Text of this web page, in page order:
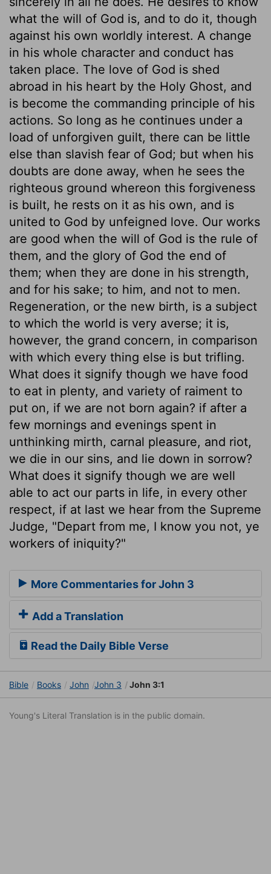
what the will of God is, and to do it, though
against his own worldly interest. A change
in his whole character and conduct has
taken place. The love of God is shed
abroad in his heart by the Holy Ghost, and
is become the commanding principle of his
actions. So long as he continues under a
load of unforgiven guilt, there can be little
else than slavish fear of God; but when his
doubts are done away, when he sees the
righteous ground whereon this forgiveness
is built, he rests on it as his own, and is
united to God by unfeigned love. Our works
are good when the will of God is the rule of
them, and the glory of God the end of
them; when they are done in his strength,
and for his sake; to him, and not to men.
Regeneration, or the new birth, is a subject
to which the world is very averse; it is,
however, the grand concern, in comparison
with which every thing else is but trifling.
What does it signify though we have food
to eat in plenty, and variety of raiment to
put on, if we are not born again? if after a
few mornings and evenings spent in
unthinking mirth, carnal pleasure, and riot,
we die in our sins, and lie down in sorrow?
What does it signify though we are well
able to act our parts in life, in every other
respect, if at last we hear from the Supreme
Judge, "Depart from me, I know you not, ye
workers of iniquity?"
More Commentaries for John 3
Add a Translation
Read the Daily Bible Verse
Bible Books John John 3 John 3:1
Young's Literal Translation is in the public domain.